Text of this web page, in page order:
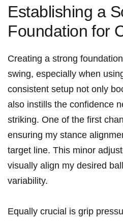
Establishing a
Foundation ⁤for
Creating a strong
swing, especially when
consistent setup not only
also instills ​the⁣ confidence
striking. One ⁣of the first
ensuring my stance
target line. This minor
visually align ⁣my ⁤desired
variability.
Equally crucial is grip